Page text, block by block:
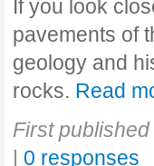
If you look
pavements of
geology and
rocks. Read
First
| 0 responses